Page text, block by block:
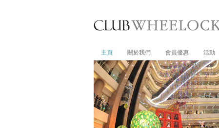
主頁 關於我們 會員優惠 活動